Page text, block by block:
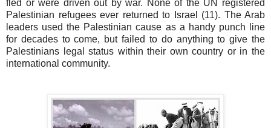
fled or were driven out by war. None of the UN registered
Palestinian refugees ever returned to Israel (11). The Arab
leaders used the Palestinian cause as a handy punch line
for decades to come, but failed to do anything to give the
Palestinians legal status within their own country or in the
international community.